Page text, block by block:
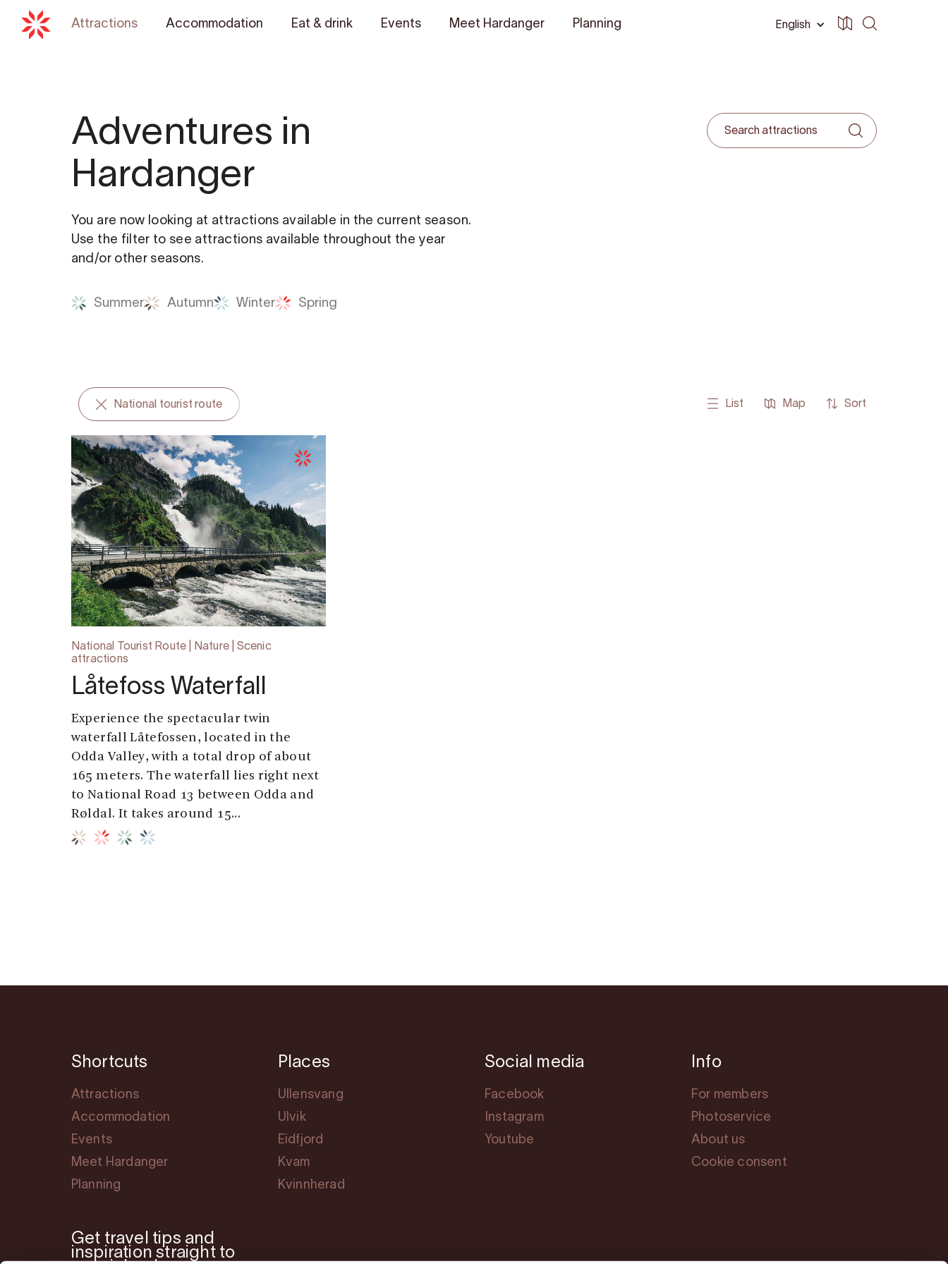
English
Attractions Accommodation Eat & drink Events Meet Hardanger Planning
Adventures in
Hardanger
You are now looking at attractions available in the current season.
Use the filter to see attractions available throughout the year
and/or other seasons.
Summer Autumn Winter Spring
National tourist route List Map Sort
National Tourist Route | Nature | Scenic
attractions
Låtefoss Waterfall
Experience the spectacular twin
waterfall Låtefossen, located in the
Odda Valley, with a total drop of about
165 meters. The waterfall lies right next
to National Road 13 between Odda and
Røldal. It takes around 15...
Shortcuts
Attractions
Accommodation
Events
Meet Hardanger
Planning
Places
Ullensvang
Ulvik
Eidfjord
Kvam
Kvinnherad
Social media
Facebook
Instagram
Youtube
Info
For members
Photoservice
About us
Cookie consent
Get travel tips and
inspiration straight to